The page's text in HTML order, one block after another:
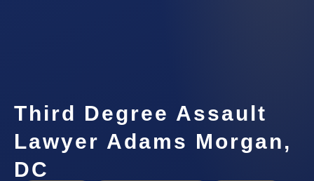
Third Degree Assault
Lawyer Adams Morgan,
DC